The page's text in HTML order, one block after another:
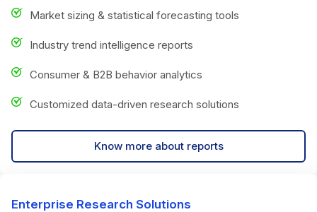
Market sizing & statistical forecasting tools
Industry trend intelligence reports
Consumer & B2B behavior analytics
Customized data-driven research solutions
Know more about reports
Enterprise Research Solutions